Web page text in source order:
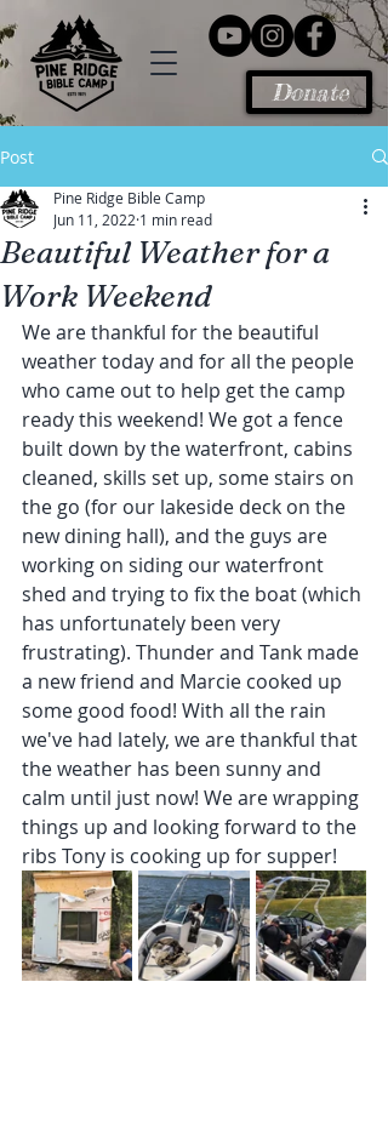
Donate
Post
Beautiful Weather for a
Work Weekend
Pine Ridge Bible Camp
Jun 11, 2022 1 min read
We are thankful for the beautiful
weather today and for all the people
who came out to help get the camp
ready this weekend! We got a fence
built down by the waterfront, cabins
cleaned, skills set up, some stairs on
the go (for our lakeside deck on the
new dining hall), and the guys are
working on siding our waterfront
shed and trying to fix the boat (which
has unfortunately been very
frustrating). Thunder and Tank made
a new friend and Marcie cooked up
some good food! With all the rain
we've had lately, we are thankful that
the weather has been sunny and
calm until just now! We are wrapping
things up and looking forward to the
ribs Tony is cooking up for supper!